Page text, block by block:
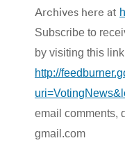
Archives here at
Subscribe to
by visiting this
http://
email comments,
gmail.com